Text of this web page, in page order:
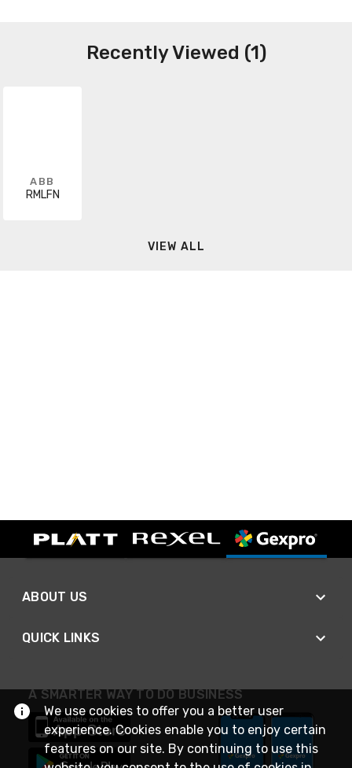
Recently Viewed (1)
ABB
RMLFN
VIEW ALL
ABOUT US
QUICK LINKS
A SMARTER WAY TO DO BUSINESS
We use cookies to offer you a better user
experience. Cookies enable you to enjoy certain
features on our site. By continuing to use this